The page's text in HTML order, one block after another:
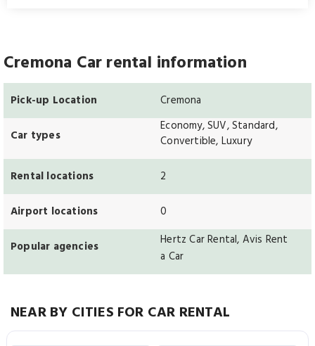
Cremona Car rental information
Pick-up Location Cremona
Car types
Economy, SUV, Standard,
Convertible, Luxury
Rental locations 2
Airport locations 0
Popular agencies
Hertz Car Rental, Avis Rent
a Car
NEAR BY CITIES FOR CAR RENTAL